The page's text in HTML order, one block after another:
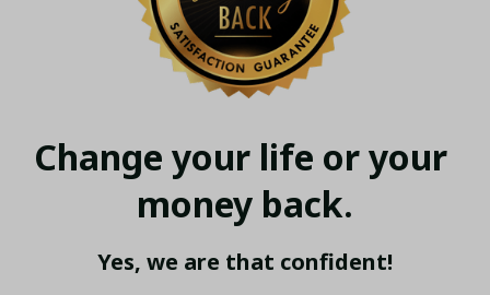
Change your life or your
money back.
Yes, we are that confident!